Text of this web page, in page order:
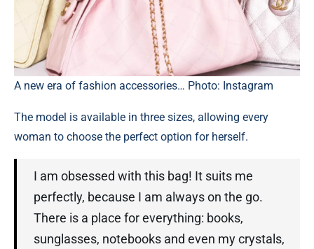
A new era of fashion accessories… Photo: Instagram
The model is available in three sizes, allowing every
woman to choose the perfect option for herself.
I am obsessed with this bag! It suits me
perfectly, because I am always on the go.
There is a place for everything: books,
sunglasses, notebooks and even my crystals,